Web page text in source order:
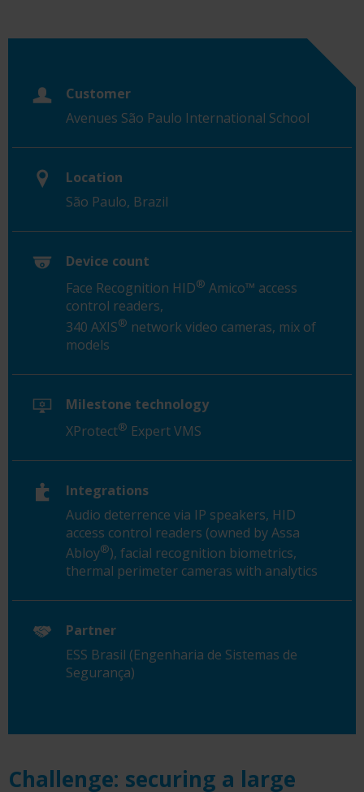
Customer
Avenues São Paulo International School
Location
São Paulo, Brazil
Device count
Face Recognition HID® Amico™ access
control readers,
340 AXIS® network video cameras, mix of
models
Milestone technology
XProtect® Expert VMS
Integrations
Audio deterrence via IP speakers, HID
access control readers (owned by Assa
Abloy®), facial recognition biometrics,
thermal perimeter cameras with analytics
Partner
ESS Brasil (Engenharia de Sistemas de
Segurança)
Challenge: securing a large